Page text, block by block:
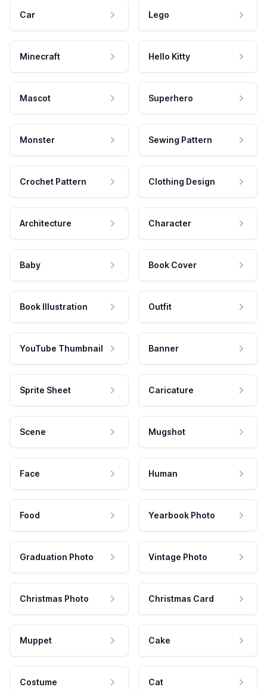
Car Lego
Minecraft Hello Kitty
Mascot Superhero
Monster Sewing Pattern
Crochet Pattern Clothing Design
Architecture Character
Baby Book Cover
Book Illustration Outfit
YouTube Thumbnail Banner
Sprite Sheet Caricature
Scene Mugshot
Face Human
Food Yearbook Photo
Graduation Photo Vintage Photo
Christmas Photo Christmas Card
Muppet Cake
Costume Cat